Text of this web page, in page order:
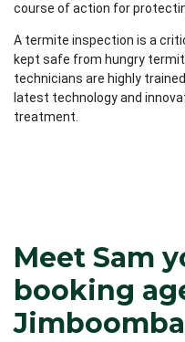
course of action for
A termite inspection is a
kept safe from hungry
technicians are highly
latest technology and
treatment.
Meet Sam
booking
Jimboomba